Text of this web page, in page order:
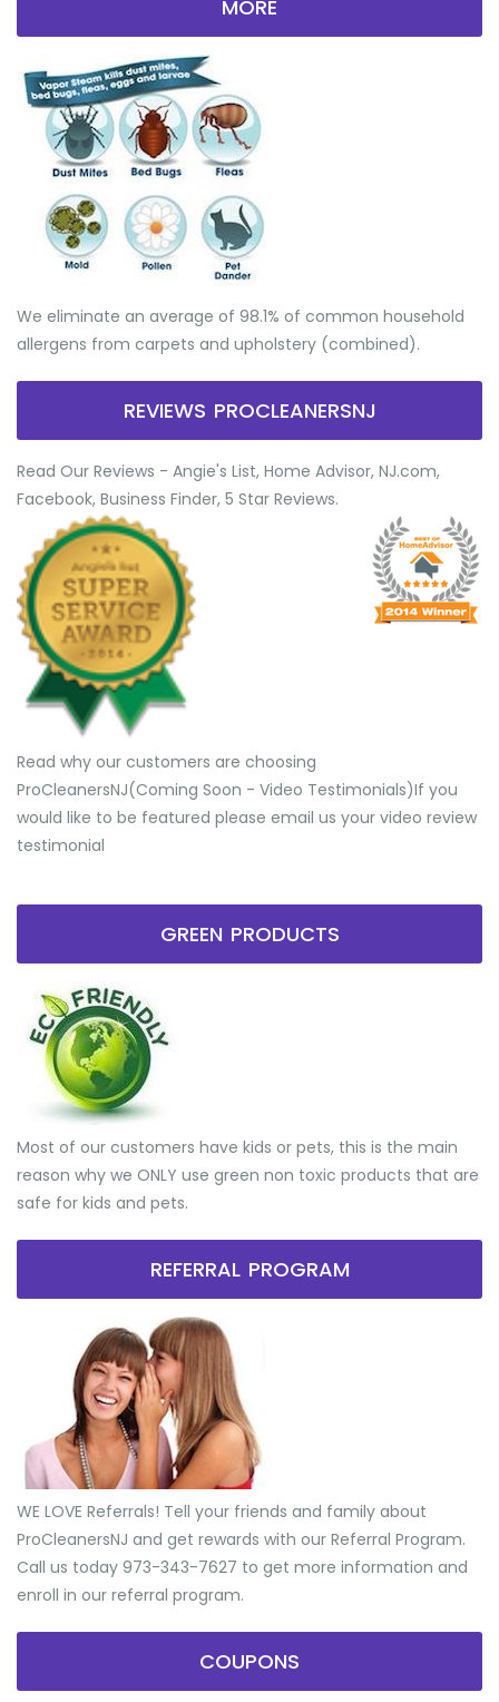
MORE
We eliminate an average of 98.1% of common household
allergens from carpets and upholstery (combined).
REVIEWS PROCLEANERSNJ
Read Our Reviews - Angie's List, Home Advisor, NJ.com,
Facebook, Business Finder, 5 Star Reviews.
Read why our customers are choosing
ProCleanersNJ(Coming Soon - Video Testimonials) ​If you
would like to be featured please email us your video review
testimonial
GREEN PRODUCTS
Most of our customers have kids or pets, this is the main
reason why we ONLY use green non toxic products that are
safe for kids and pets.
REFERRAL PROGRAM
WE LOVE Referrals! Tell your friends and family about
ProCleanersNJ and get rewards with our Referral Program.
Call us today 973-343-7627 to get more information and
enroll in our referral program.
COUPONS